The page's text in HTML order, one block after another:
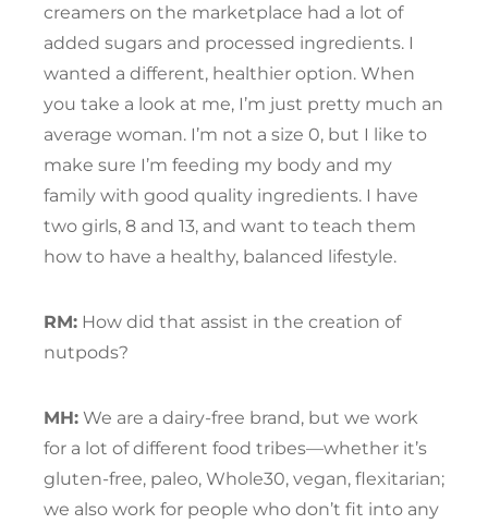
creamers on the marketplace had a lot of
added sugars and processed ingredients. I
wanted a different, healthier option. When
you take a look at me, I’m just pretty much an
average woman. I’m not a size 0, but I like to
make sure I’m feeding my body and my
family with good quality ingredients. I have
two girls, 8 and 13, and want to teach them
how to have a healthy, balanced lifestyle.
RM: How did that assist in the creation of
nutpods?
MH: We are a dairy-free brand, but we work
for a lot of different food tribes—whether it’s
gluten-free, paleo, Whole30, vegan, flexitarian;
we also work for people who don’t fit into any